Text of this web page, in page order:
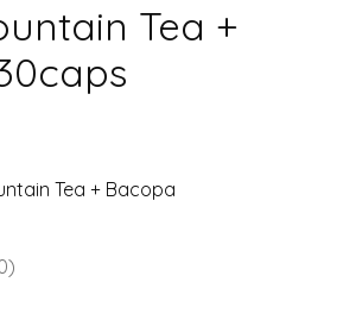
Tea +
Tea + Bacopa
is